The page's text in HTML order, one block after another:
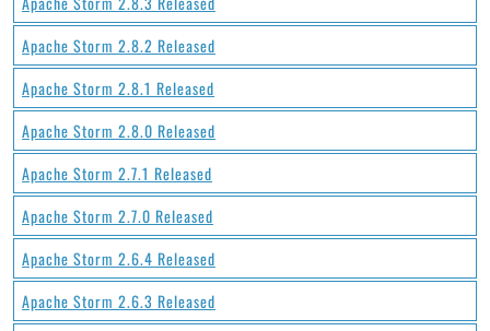
Apache Storm 2.8.2 Released
Apache Storm 2.8.1 Released
Apache Storm 2.8.0 Released
Apache Storm 2.7.1 Released
Apache Storm 2.7.0 Released
Apache Storm 2.6.4 Released
Apache Storm 2.6.3 Released